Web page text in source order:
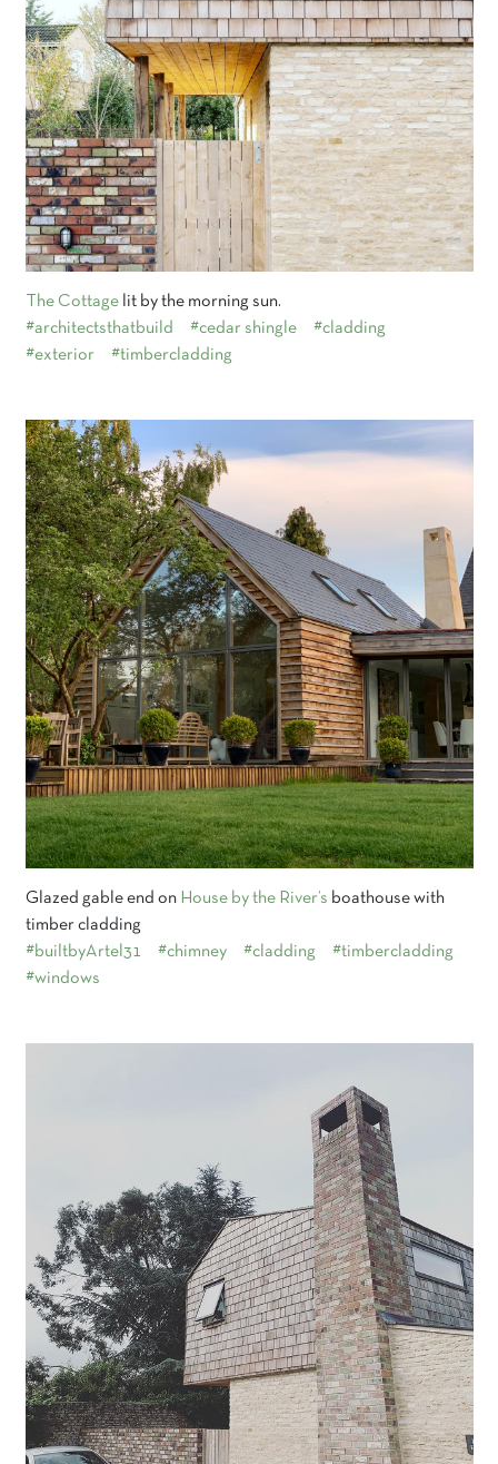
The Cottagelit by the morning sun.
#architectsthatbuild
#cedar shingle
#cladding
#exterior
#timbercladding
Glazed gable end on House by the River’s boathouse with
timber cladding
#builtbyArtel31
#chimney #cladding
#timbercladding
#windows